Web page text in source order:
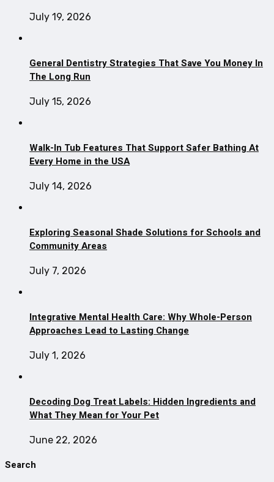
July 19, 2026
General Dentistry Strategies That Save You Money In
The Long Run
July 15, 2026
Walk-In Tub Features That Support Safer Bathing At
Every Home in the USA
July 14, 2026
Exploring Seasonal Shade Solutions for Schools and
Community Areas
July 7, 2026
Integrative Mental Health Care: Why Whole-Person
Approaches Lead to Lasting Change
July 1, 2026
Decoding Dog Treat Labels: Hidden Ingredients and
What They Mean for Your Pet
June 22, 2026
Search